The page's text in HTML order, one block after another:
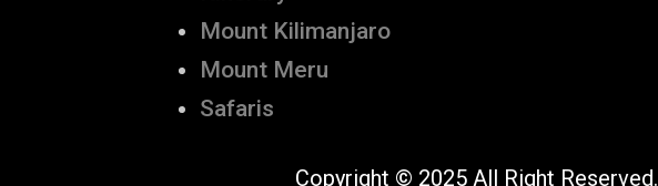
Mount Kilimanjaro
Mount Meru
Safaris
Copyright © 2025 All Right Reserved.